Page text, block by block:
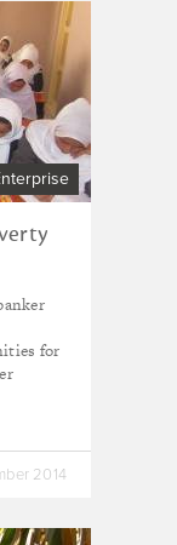
for
2014